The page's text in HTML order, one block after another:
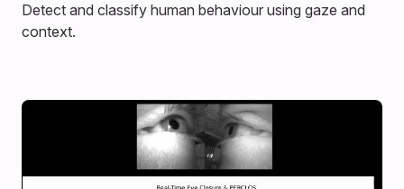
Detect and classify human behaviour using gaze and
context.